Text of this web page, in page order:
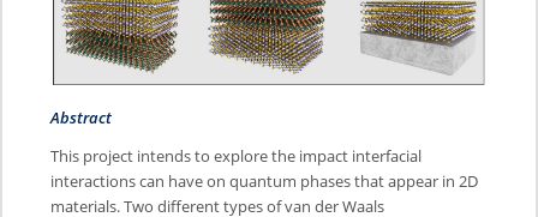
Abstract
This project intends to explore the impact interfacial
interactions can have on quantum phases that appear in 2D
materials. Two different types of van der Waals